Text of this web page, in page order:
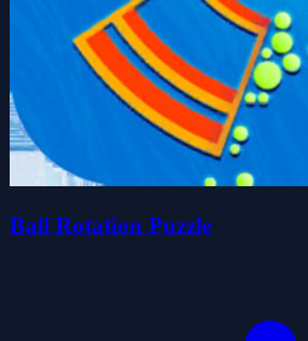
Ball Rotation Puzzle